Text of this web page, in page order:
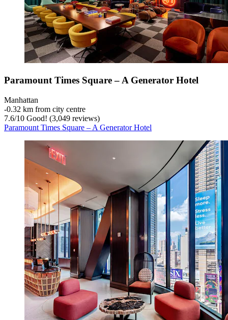
Paramount Times Square – A Generator Hotel
Manhattan
‐0.32 km from city centre
7.6/10 Good! (3,049 reviews)
Paramount Times Square – A Generator Hotel